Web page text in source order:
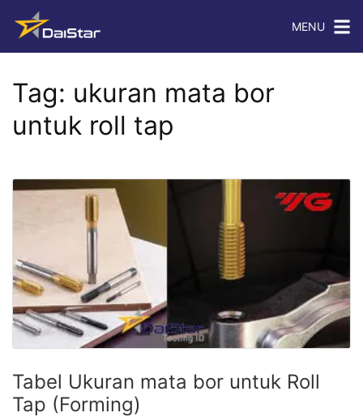
MENU
Tag: ukuran mata bor
untuk roll tap
Tabel Ukuran mata bor untuk Roll
Tap (Forming)